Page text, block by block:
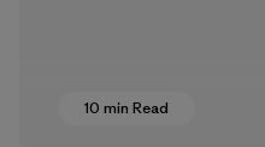
10 min Read